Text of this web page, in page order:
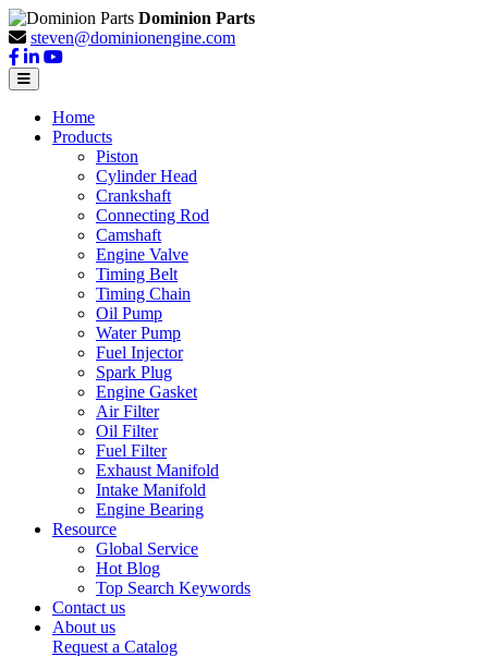
Dominion Parts
steven@dominionengine.com
Home
Products
Piston
Cylinder Head
Crankshaft
Connecting Rod
Camshaft
Engine Valve
Timing Belt
Timing Chain
Oil Pump
Water Pump
Fuel Injector
Spark Plug
Engine Gasket
Air Filter
Oil Filter
Fuel Filter
Exhaust Manifold
Intake Manifold
Engine Bearing
Resource
Global Service
Hot Blog
Top Search Keywords
Contact us
About us
Request a Catalog